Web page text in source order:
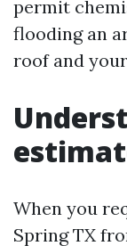
permit
flooding an
roof and
When you
Spring TX